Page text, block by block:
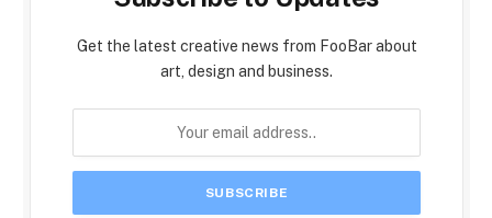
Get the latest creative news from FooBar about
art, design and business.